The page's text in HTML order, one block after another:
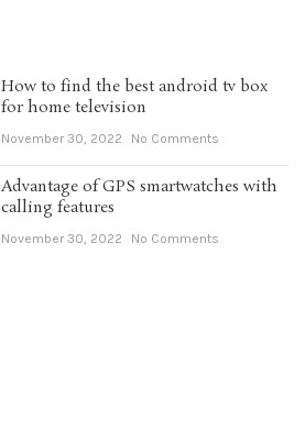
How to find the best android tv box
for home television
November 30, 2022 No Comments
Advantage of GPS smartwatches with
calling features
November 30, 2022 No Comments